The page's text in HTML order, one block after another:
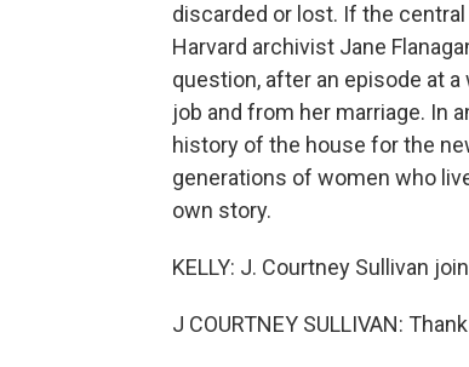
discarded or lost. If the
Harvard archivist Jane
question, after an episode at
job and from her marriage. In
history of the house for the
generations of women who
own story.
KELLY: J. Courtney Sullivan
J COURTNEY SULLIVAN: